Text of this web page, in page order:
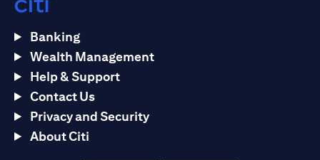
Banking
Wealth Management
Help & Support
Contact Us
Privacy and Security
About Citi